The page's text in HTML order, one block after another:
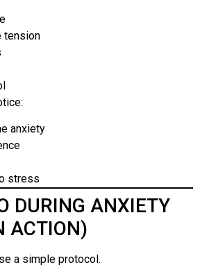
tension
anxiety
stress
DURING ANXIETY
ACTION)
a simple protocol.